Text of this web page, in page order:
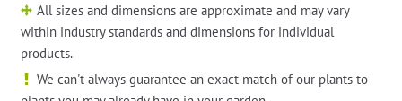
All sizes and dimensions are approximate and may vary
within industry standards and dimensions for individual
products.
We can't always guarantee an exact match of our plants to